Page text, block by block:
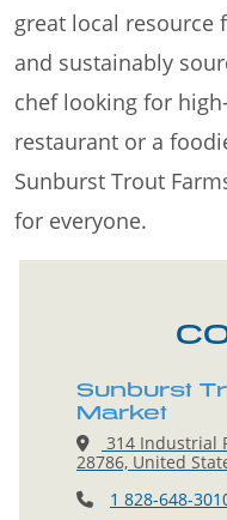
great local resource
and sustainably
chef looking for
restaurant or a
Sunburst Trout
for everyone.
Sunburst
Market
314 Industrial
28786, United
1 828-648-